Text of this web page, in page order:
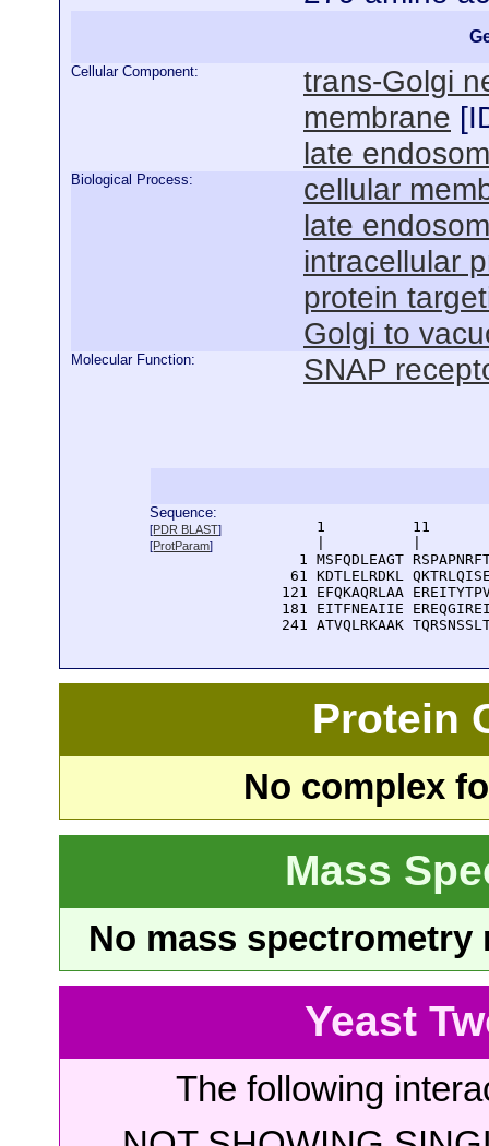
Cellular Component:
trans-Golgi
membrane [
late
Biological Process:
cellular
late
intracellular
protein
Golgi to
Molecular Function: SNAP
Sequence:
[PDR BLAST]
[ProtParam]
1          11
1 MSFQDLEAGT
61 KDTLELRDKL
121 EFQKAQRLAA
181 EITFNEAIIE
241 ATVQLRKAAK
Protein
No complex
Mass
No mass
Yeast
The following